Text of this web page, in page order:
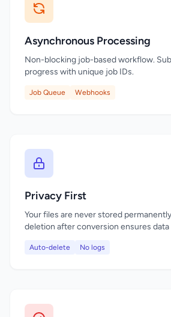
Asynchronous Processing
Non-blocking job-based workflow.
progress with unique job IDs.
Job Queue Webhooks
Privacy First
Your files are never stored
deletion after conversion ensures data
Auto-delete No logs